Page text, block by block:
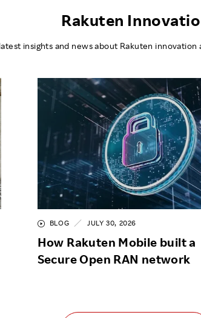
Rakuten
insights and news about Rakuten
BLOG JULY 30, 2026
How Rakuten Mobile built a
Secure Open RAN network